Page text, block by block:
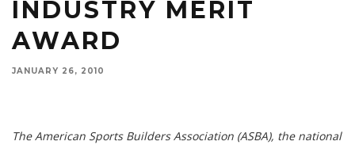
INDUSTRY MERIT
AWARD
JANUARY 26, 2010
The American Sports Builders Association (ASBA), the national organization for builders and
The American Sports Builders Association (ASBA), the national